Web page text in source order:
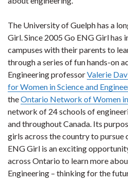
The University of Guelph has a
Girl. Since 2005 Go ENG Girl has
campuses with their parents to
through a series of fun hands-on
Engineering professorValerie
for Women in Science and
theOntario Network of Women
network of 24 schools of
and throughout Canada. Its
girls across the country to pursue
ENG Girl is an exciting
across Ontario to learn more
Engineering – thinking for the